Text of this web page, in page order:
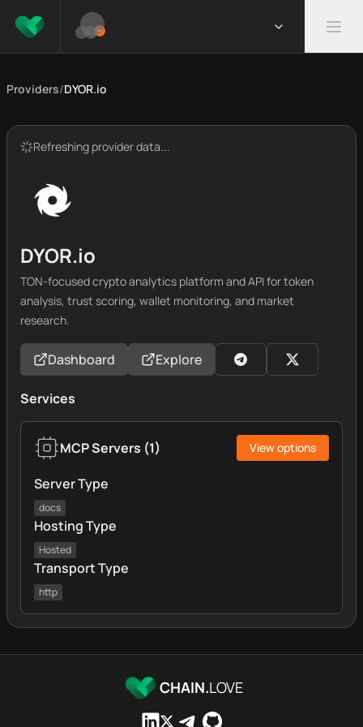
Providers/DYOR.io
Refreshing provider data...
DYOR.io
TON-focused crypto analytics platform and API for token
analysis, trust scoring, wallet monitoring, and market
research.
Dashboard Explore
Services
MCP Servers (1) View options
Server Type
docs
Hosting Type
Hosted
Transport Type
http
CHAIN.LOVE